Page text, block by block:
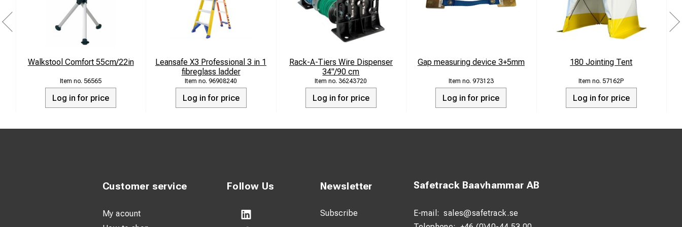
Walkstool Comfort 55cm/22in
56565
Log in for price
Leansafe X3 Professional 3 in 1
fibreglass ladder
96908240
Log in for price
Rack-A-Tiers Wire Dispenser
34"/90 cm
36243720
Log in for price
Gap measuring device 3+5mm
973123
Log in for price
180 Jointing Tent
57162P
Log in for price
Follow Us Newsletter
Subscribe
Safetrack Baavhammar AB
E-mail: sales@safetrack.se
Customer service
My acount